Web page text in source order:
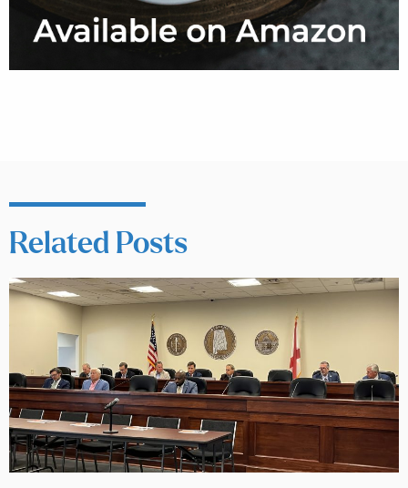
Related Posts